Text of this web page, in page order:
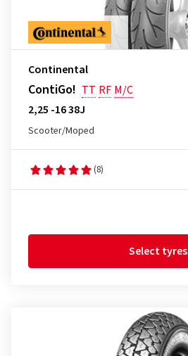
Continental
ContiGo! TT RF M/C
2,25 -16 38J
Scooter/Moped
(8)
Select tyres